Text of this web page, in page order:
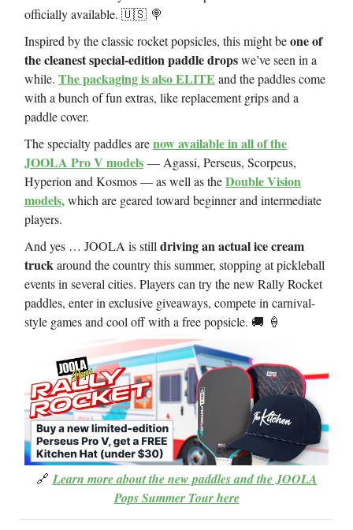
officially available. 🇺🇸 🍭
Inspired by the classic rocket popsicles, this might beone of
the cleanest special-edition paddle dropswe’ve seen in a
while. The packaging is also ELITE and the paddles come
with a bunch of fun extras, like replacement grips and a
paddle cover.
The specialty paddles arenow available in all of the
JOOLA Pro V models — Agassi, Perseus, Scorpeus,
Hyperion and Kosmos — as well as theDouble Vision
models,which are geared toward beginner and intermediate
players.
And yes … JOOLA is stilldriving an actual ice cream
truckaround the country this summer, stopping at pickleball
events in several cities. Players can try the new Rally Rocket
paddles, enter in exclusive giveaways, compete in carnival-
style games and cool off with a free popsicle. 🚚 🍦
🔗 Learn more about the new paddles and the JOOLA
Pops Summer Tour here